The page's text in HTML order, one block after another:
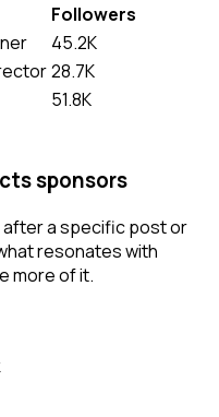
Followers
45.2K
28.7K
51.8K
sponsors
after a specific post or
resonates with
more of it.